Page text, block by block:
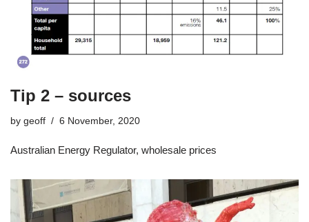
Tip 2 – sources
by geoff 6 November, 2020
Australian Energy Regulator, wholesale prices